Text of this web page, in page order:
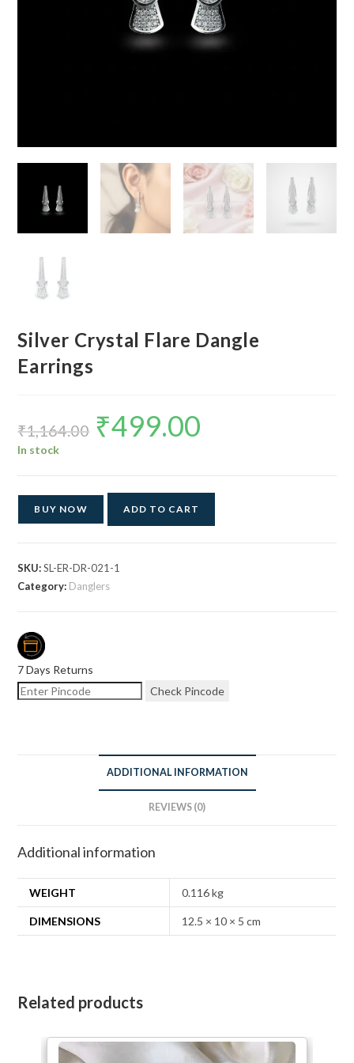
Silver Crystal Flare Dangle
Earrings
₹1,164.00
Original
price
was:
₹499.00
In stock
BUY NOW ADD TO CART
SKU:SL-ER-DR-021-1
Category: Danglers
7 Days Returns
Check Pincode
ADDITIONAL INFORMATION
REVIEWS (0)
Additional information
WEIGHT 0.116 kg
DIMENSIONS 12.5 × 10 × 5 cm
Related products